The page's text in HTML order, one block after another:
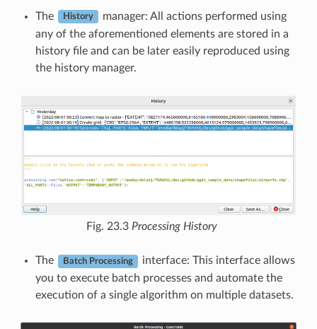
The History
manager: All actions performed using
any of the aforementioned elements are stored in a
history file and can be later easily reproduced using
the history manager.
Fig. 23.3 Processing History
The Batch Processing
interface: This interface allows
you to execute batch processes and automate the
execution of a single algorithm on multiple datasets.